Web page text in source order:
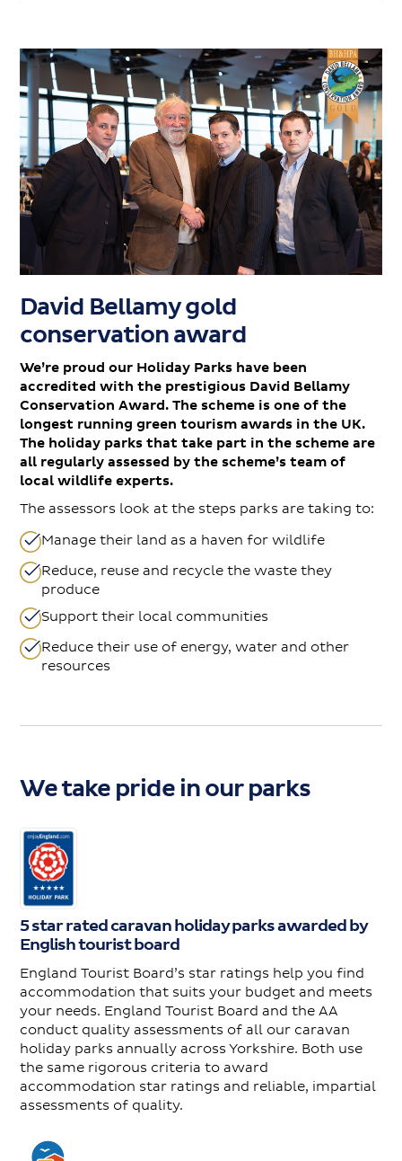
David Bellamy gold
conservation award
We’re proud our Holiday Parks have been
accredited with the prestigious David Bellamy
Conservation Award. The scheme is one of the
longest running green tourism awards in the UK.
The holiday parks that take part in the scheme are
all regularly assessed by the scheme’s team of
local wildlife experts.
The assessors look at the steps parks are taking to:
Manage their land as a haven for wildlife
Reduce, reuse and recycle the waste they
produce
Support their local communities
Reduce their use of energy, water and other
resources
We take pride in our parks
5 star rated caravan holiday parks awarded by
English tourist board
England Tourist Board’s star ratings help you find
accommodation that suits your budget and meets
your needs. England Tourist Board and the AA
conduct quality assessments of all our caravan
holiday parks annually across Yorkshire. Both use
the same rigorous criteria to award
accommodation star ratings and reliable, impartial
assessments of quality.